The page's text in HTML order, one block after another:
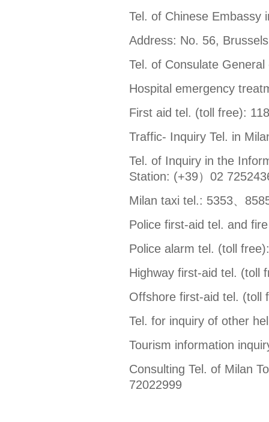
Tel. of Chinese Embassy
Address: No. 56,
Tel. of Consulate
Hospital emergency
First aid tel. (toll free):
Traffic- Inquiry Tel. in
Tel. of Inquiry in the
Station: (+39）02
Milan taxi tel.: 5353、
Police first-aid tel. and
Police alarm tel. (toll
Highway first-aid tel. (toll
Offshore first-aid tel. (toll
Tel. for inquiry of other
Tourism information
Consulting Tel. of Milan
72022999